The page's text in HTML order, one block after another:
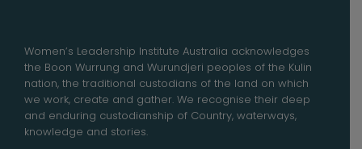
Women’s Leadership Institute Australia acknowledges
the Boon Wurrung and Wurundjeri peoples of the Kulin
nation, the traditional custodians of the land on which
we work, create and gather. We recognise their deep
and enduring custodianship of Country, waterways,
knowledge and stories.